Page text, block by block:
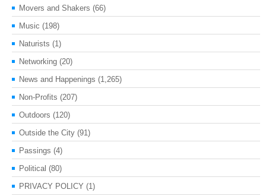
Movers and Shakers (66)
Music (198)
Naturists (1)
Networking (20)
News and Happenings (1,265)
Non-Profits (207)
Outdoors (120)
Outside the City (91)
Passings (4)
Political (80)
PRIVACY POLICY (1)